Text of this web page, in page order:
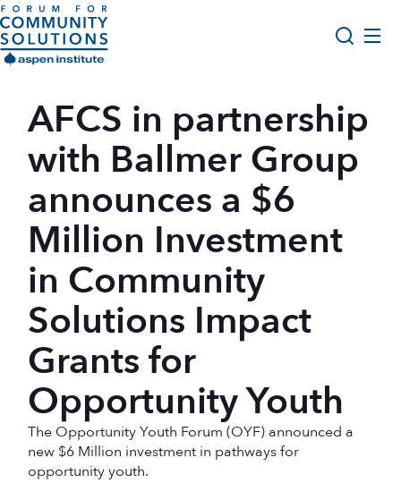
Skip to content
Aspen Forum For Community Solutions logo
Opportunity Youth Forum
Impact & Resources
Get Involved
Search
AFCS in partnership
with Ballmer Group
announces a $6
Million Investment
in Community
Solutions Impact
Grants for
Opportunity Youth
The Opportunity Youth Forum (OYF) announced a
new $6 Million investment in pathways for
opportunity youth.